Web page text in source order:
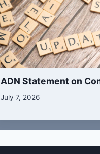
ADN Statement on
July 7, 2026